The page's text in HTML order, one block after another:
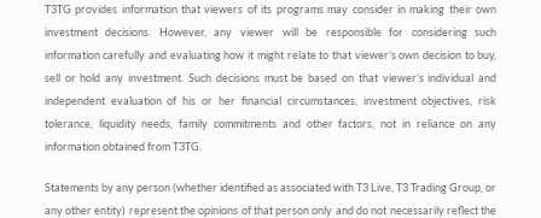
T3TG provides information that viewers of its programs may consider in making their own
investment decisions. However, any viewer will be responsible for considering such
information carefully and evaluating how it might relate to that viewer’s own decision to buy,
sell or hold any investment. Such decisions must be based on that viewer’s individual and
independent evaluation of his or her financial circumstances, investment objectives, risk
tolerance, liquidity needs, family commitments and other factors, not in reliance on any
information obtained from T3TG.
Statements by any person (whether identified as associated with T3 Live, T3 Trading Group, or
any other entity) represent the opinions of that person only and do not necessarily reflect the